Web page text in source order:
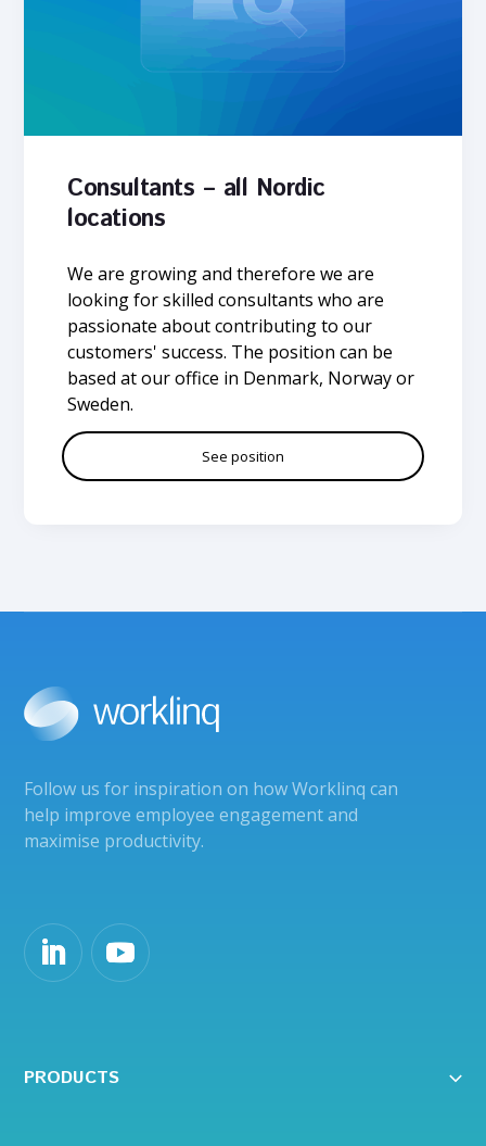
Consultants – all Nordic
locations
We are growing and therefore we are
looking for skilled consultants who are
passionate about contributing to our
customers' success. The position can be
based at our office in Denmark, Norway or
Sweden.
See position
Follow us for inspiration on how Worklinq can
help improve employee engagement and
maximise productivity.
PRODUCTS